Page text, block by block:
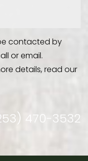
contacted by
or email.
details, read our
470-3532